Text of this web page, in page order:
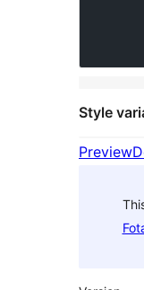
Style
Preview